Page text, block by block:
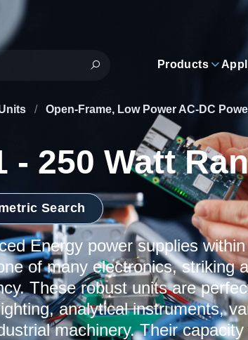
Products
/ Open-Frame, Low Power AC-DC
- 250 Watt
Search
Energy power supplies
of many electronics, striking
These robust units are
analytical instruments,
machinery. Their